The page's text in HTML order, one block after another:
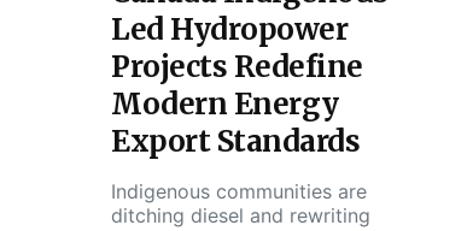
Led Hydropower
Projects Redefine
Modern Energy
Export Standards
Indigenous communities are
ditching diesel and rewriting